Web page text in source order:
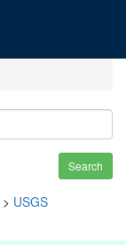
Search
> USGS